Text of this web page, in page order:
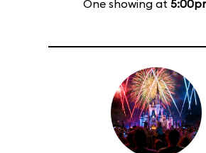
One showing at